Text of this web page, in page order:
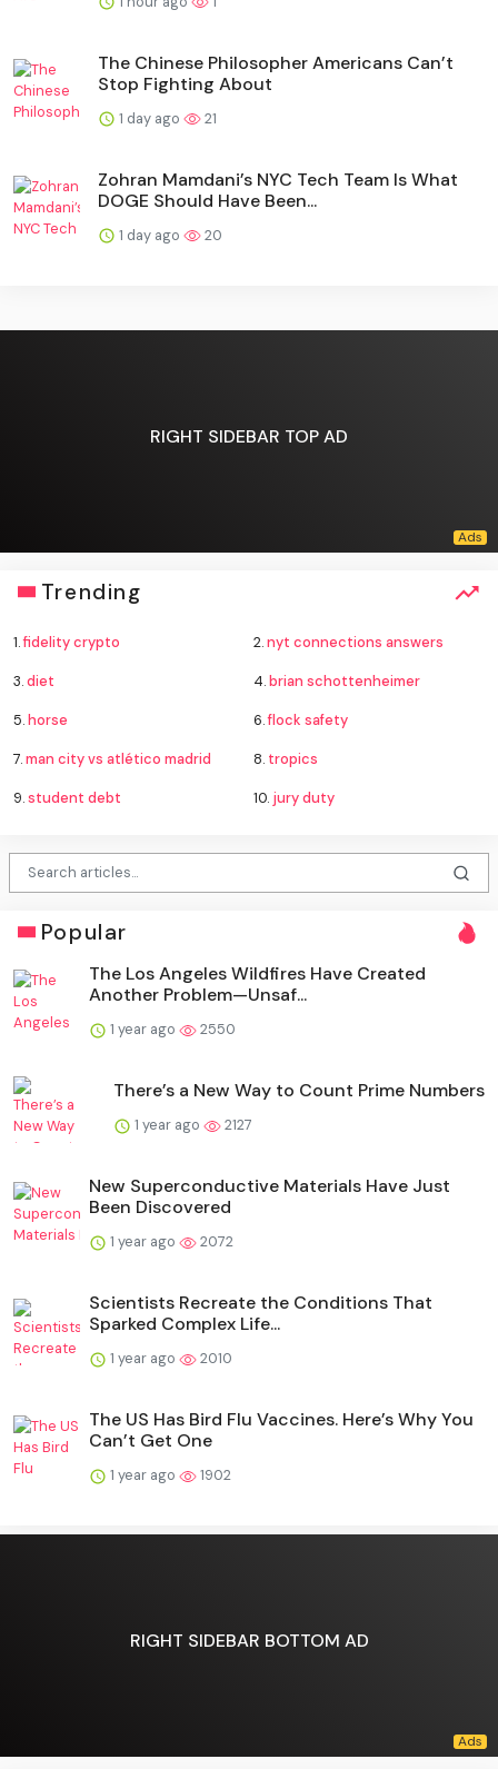
The Chinese Philosopher Americans Can’t
Stop Fighting About
1 day ago 21
Zohran Mamdani’s NYC Tech Team Is What
DOGE Should Have Been...
1 day ago 20
RIGHT SIDEBAR TOP AD
Trending
1.fidelity crypto 2.nyt connections answers
3.diet 4.brian schottenheimer
5.horse 6.flock safety
7.man city vs atlético madrid 8. tropics
9.student debt 10. jury duty
Popular
The Los Angeles Wildfires Have Created
Another Problem—Unsaf...
1 year ago 2550
There’s a New Way to Count Prime Numbers
1 year ago 2127
New Superconductive Materials Have Just
Been Discovered
1 year ago 2072
Scientists Recreate the Conditions That
Sparked Complex Life...
1 year ago 2010
The US Has Bird Flu Vaccines. Here’s Why You
Can’t Get One
1 year ago 1902
RIGHT SIDEBAR BOTTOM AD